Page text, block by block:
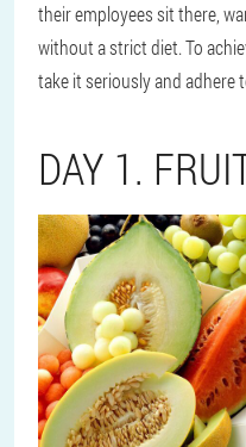
their employees sit there,
without a strict diet. To
take it seriously and adhere
DAY 1.